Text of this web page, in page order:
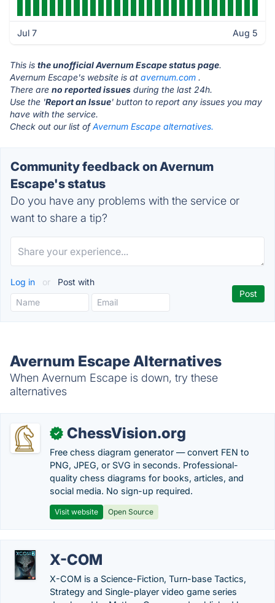
Jul 7 Aug 5
This is the unofficial Avernum Escape status page.
Avernum Escape's website is at avernum.com .
There are no reported issues during the last 24h.
Use the 'Report an Issue' button to report any issues you may
have with the service.
Check out our list ofAvernum Escape alternatives.
Community feedback on Avernum
Escape's status
Do you have any problems with the service or
want to share a tip?
Log in or Post with
Avernum Escape Alternatives
When Avernum Escape is down, try these
alternatives
✓ ChessVision.org
Free chess diagram generator — convert FEN to
PNG, JPEG, or SVG in seconds. Professional-
quality chess diagrams for books, articles, and
social media. No sign-up required.
Visit website Open Source
X-COM
X-COM is a Science-Fiction, Turn-base Tactics,
Strategy and Single-player video game series